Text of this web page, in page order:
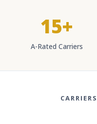
15+
A-Rated Carriers